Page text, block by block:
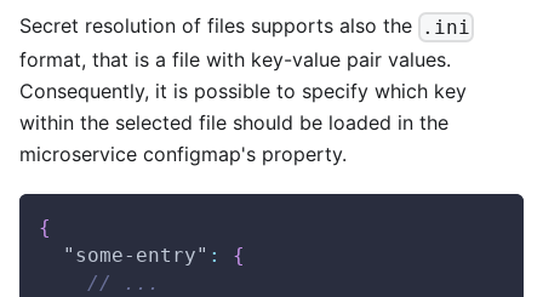
Secret resolution of files supports also the .ini
format, that is a file with key-value pair values.
Consequently, it is possible to specify which key
within the selected file should be loaded in the
microservice configmap's property.
{
"some-entry" :
{
// ...